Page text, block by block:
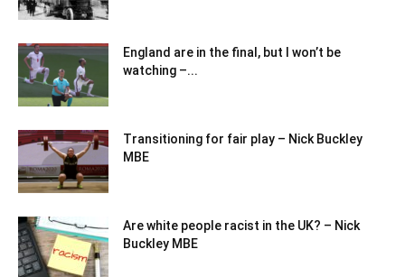
England are in the final, but I won’t be
watching –...
Transitioning for fair play – Nick Buckley
MBE
Are white people racist in the UK? – Nick
Buckley MBE